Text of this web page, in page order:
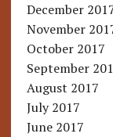
December
November
October 2017
September
August 2017
July 2017
June 2017